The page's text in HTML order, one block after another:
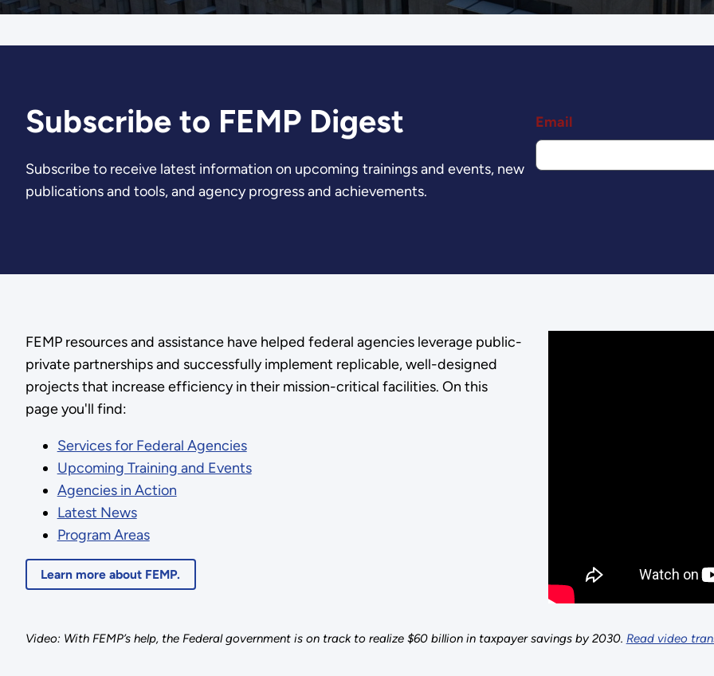
Subscribe to FEMP Digest
Subscribe to receive latest information on upcoming trainings and events, new
publications and tools, and agency progress and achievements.
Email
FEMP resources and assistance have helped federal agencies leverage public-
private partnerships and successfully implement replicable, well-designed
projects that increase efficiency in their mission-critical facilities. On this
page you'll find:
Services for Federal Agencies
Upcoming Training and Events
Agencies in Action
Latest News
Program Areas
Learn more about FEMP.
Video: With FEMP’s help, the Federal government is on track to realize $60 billion in taxpayer savings by 2030. Read video